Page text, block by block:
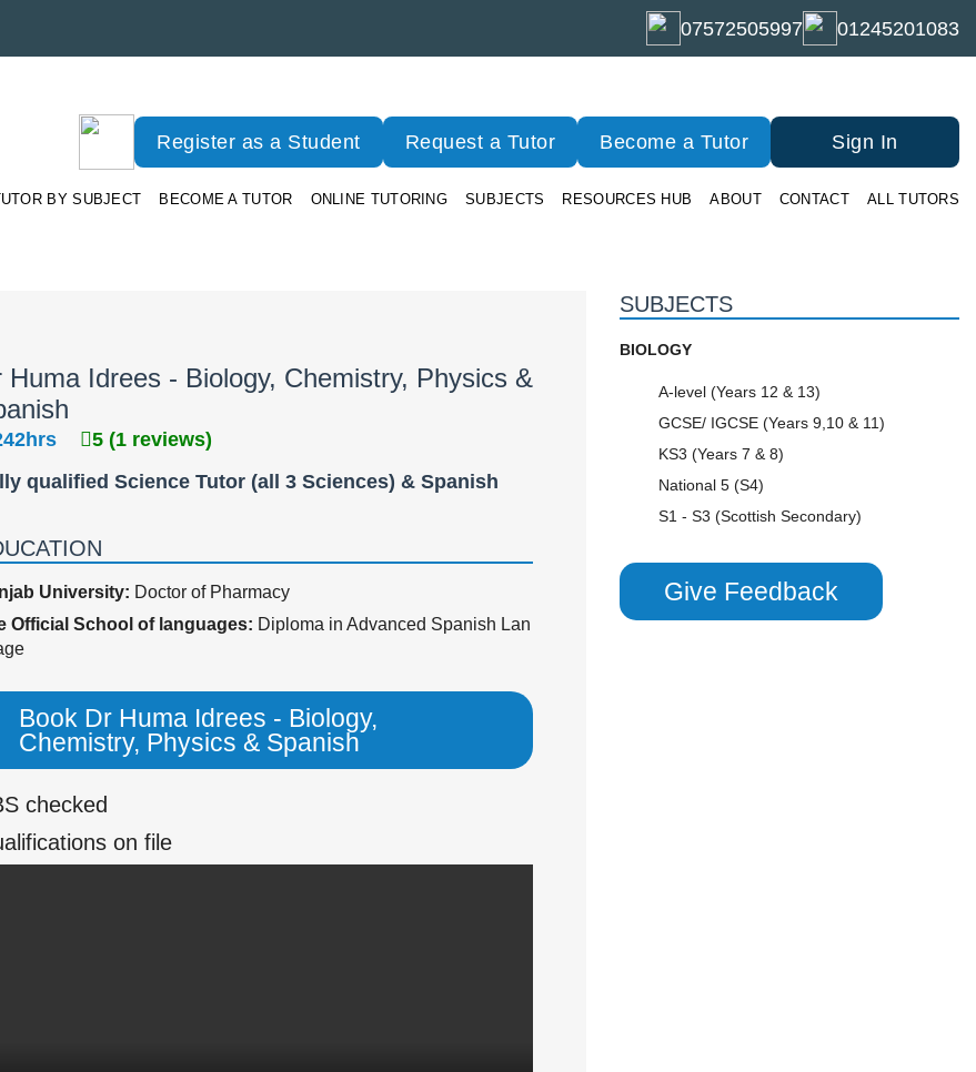
07572505997 01245201083
Register as a Student Request a Tutor Become a Tutor Sign In
BY SUBJECT BECOME A TUTOR ONLINE TUTORING SUBJECTS RESOURCES HUB ABOUT CONTACT ALL TUTORS
Huma Idrees - Biology, Chemistry, Physics &
5 (1 reviews)
qualified Science Tutor (all 3 Sciences) & Spanish
University: Doctor of Pharmacy
Official School of languages: Diploma in Advanced Spanish Lan
Book Dr Huma Idrees - Biology,
Chemistry, Physics & Spanish
checked
on file
SUBJECTS
BIOLOGY
A-level (Years 12 & 13)
GCSE/ IGCSE (Years 9,10 & 11)
KS3 (Years 7 & 8)
National 5 (S4)
S1 - S3 (Scottish Secondary)
CHEMISTRY
GCSE/ IGCSE (Years 9,10 & 11)
Give Feedback